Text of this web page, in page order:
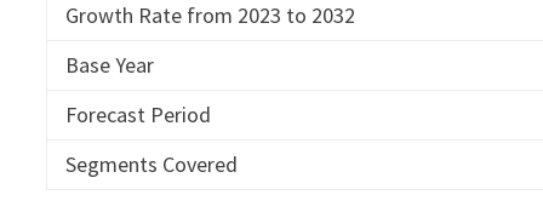
Growth Rate from 2023 to 2032
Base Year
Forecast Period
Segments Covered